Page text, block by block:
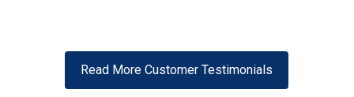
Read More Customer Testimonials